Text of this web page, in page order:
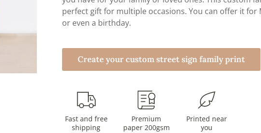
perfect gift for multiple occasions. You can offer it for
or even a birthday.
Create your custom street sign family print
Fast and free
shipping
Premium
paper 200gsm
Printed near
you